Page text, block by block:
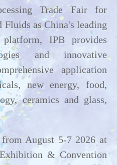
Trade Fair for
Fluids as China's leading
platform, IPB provides
and innovative
application
new energy, food,
ceramics and glass,
August 5-7 2026 at
& Convention